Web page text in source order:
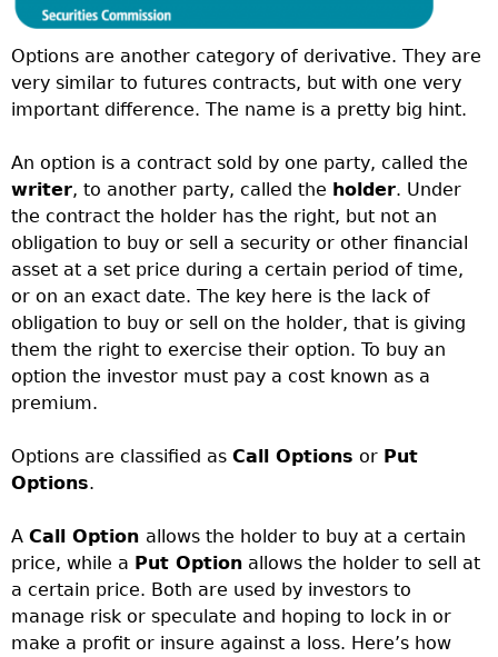
Options are another category of derivative. They are
very similar to futures contracts, but with one very
important difference. The name is a pretty big hint.
An option is a contract sold by one party, called the
writer, to another party, called the holder. Under
the contract the holder has the right, but not an
obligation to buy or sell a security or other financial
asset at a set price during a certain period of time,
or on an exact date. The key here is the lack of
obligation to buy or sell on the holder, that is giving
them the right to exercise their option. To buy an
option the investor must pay a cost known as a
premium.
Options are classified as Call Options or Put
Options.
A Call Option allows the holder to buy at a certain
price, while a Put Option allows the holder to sell at
a certain price. Both are used by investors to
manage risk or speculate and hoping to lock in or
make a profit or insure against a loss. Here’s how